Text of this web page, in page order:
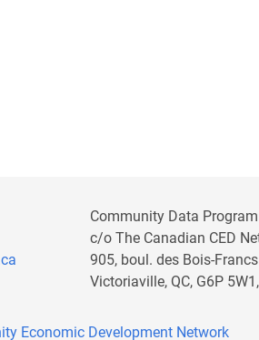
Community Data Program
c/o The Canadian CED
905, boul. des Bois-
Victoriaville, QC, G6P
Economic Development Network